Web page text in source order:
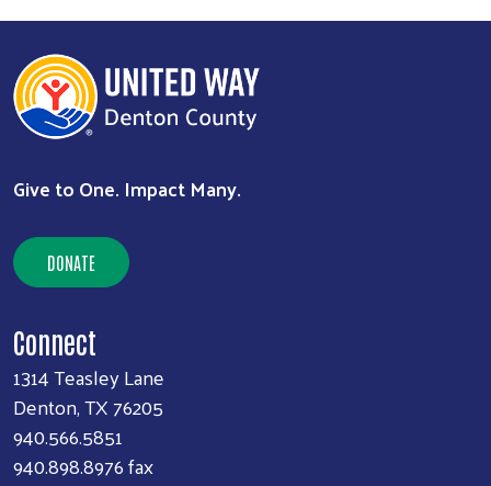
Give to One. Impact Many.
DONATE
Connect
1314 Teasley Lane
Denton, TX 76205
940.566.5851
940.898.8976 fax